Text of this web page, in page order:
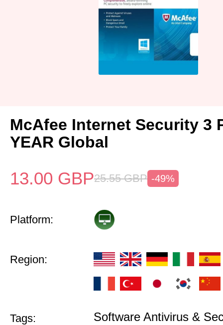
McAfee Internet Security 3
YEAR Global
13.00 GBP25.55 GBP -49%
Platform:
Region:
Tags: Software Antivirus &